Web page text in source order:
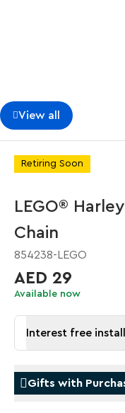
View all
Retiring Soon
LEGO®
Chain
854238-LEGO
AED 29
Available now
Interest free
Gifts with